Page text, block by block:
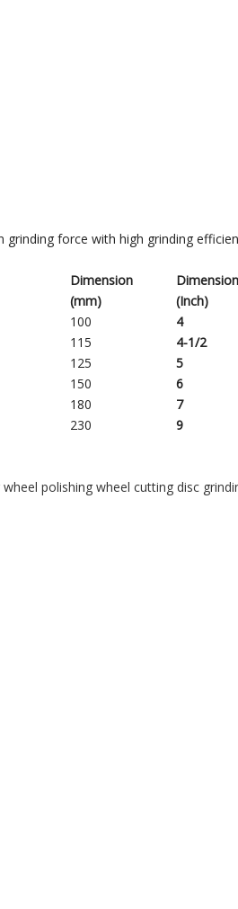
grinding force with high grinding
Dimension
(mm)
Dimension
(Inch)
100 4
115 4-1/2
125 5
150 6
180 7
230 9
polishing wheel cutting disc